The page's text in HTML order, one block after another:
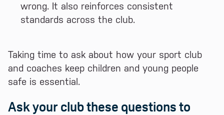
wrong. It also reinforces consistent
standards across the club.
Taking time to ask about how your sport club
and coaches keep children and young people
safe is essential.
Ask your club these questions to